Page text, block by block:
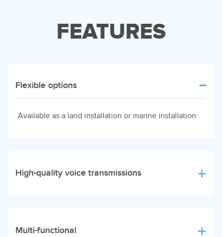
FEATURES
Flexible options
Available as a land installation or marine installation
High-quality voice transmissions
Multi-functional